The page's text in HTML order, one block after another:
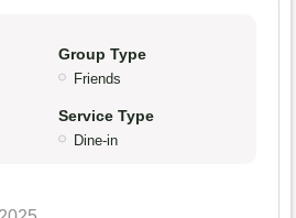
Group Type
Friends
Service Type
Dine-in